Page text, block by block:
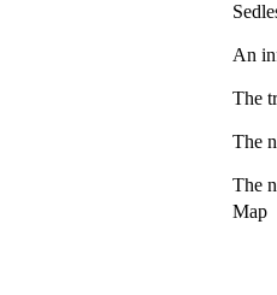
An
The
The
The
Map